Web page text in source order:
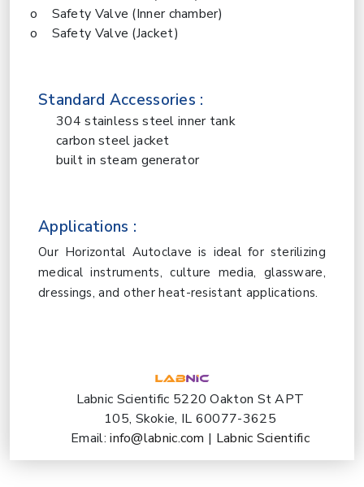
o Safety Valve (Inner chamber)
o Safety Valve (Jacket)
Standard Accessories :
304 stainless steel inner tank
carbon steel jacket
built in steam generator
Applications :
Our Horizontal Autoclave is ideal for sterilizing
medical instruments, culture media, glassware,
dressings, and other heat-resistant applications.
Labnic Scientific 5220 Oakton St APT
105, Skokie, IL 60077-3625
Email:info@labnic.com | Labnic Scientific